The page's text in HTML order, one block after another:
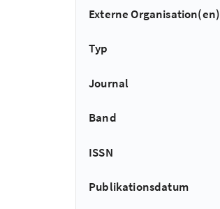
Externe Organisation(en)
Typ
Journal
Band
ISSN
Publikationsdatum